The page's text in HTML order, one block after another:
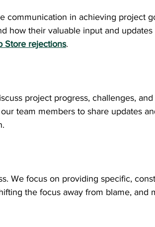
communication in achieving project
how their valuable input and
Store rejections.
project progress, challenges, and
team members to share updates
We focus on providing specific,
the focus away from blame, and